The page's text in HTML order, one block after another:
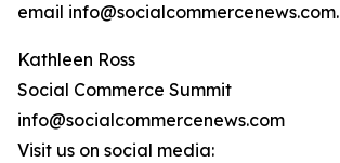
email info@socialcommercenews.com.
Kathleen Ross
Social Commerce Summit
info@socialcommercenews.com
Visit us on social media: